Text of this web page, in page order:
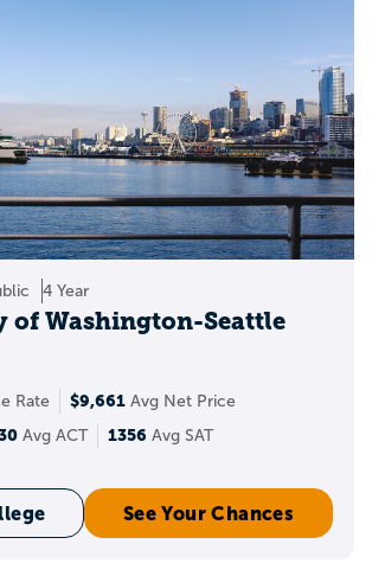
4 Year
of Washington-Seattle
Rate $9,661 Avg Net Price
Avg ACT 1356 Avg SAT
See Your Chances